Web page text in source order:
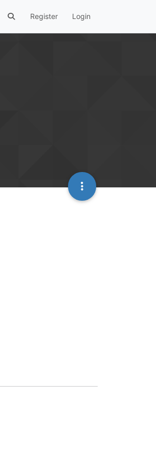
Register Login